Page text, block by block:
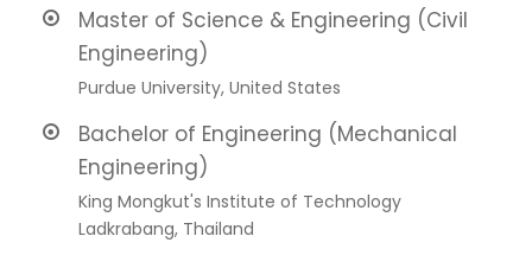
Master of Science & Engineering (Civil
Engineering)
Purdue University, United States
Bachelor of Engineering (Mechanical
Engineering)
King Mongkut's Institute of Technology
Ladkrabang, Thailand